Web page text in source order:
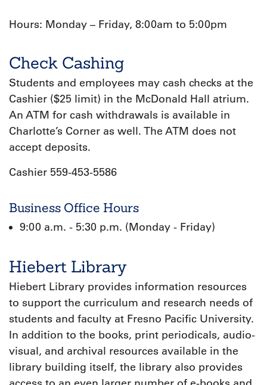
Hours: Monday – Friday, 8:00am to 5:00pm
Check Cashing
Students and employees may cash checks at the
Cashier ($25 limit) in the McDonald Hall atrium.
An ATM for cash withdrawals is available in
Charlotte’s Corner as well. The ATM does not
accept deposits.
Cashier 559-453-5586
Business Office Hours
9:00 a.m. - 5:30 p.m. (Monday - Friday)
Hiebert Library
Hiebert Library provides information resources
to support the curriculum and research needs of
students and faculty at Fresno Pacific University.
In addition to the books, print periodicals, audio-
visual, and archival resources available in the
library building itself, the library also provides